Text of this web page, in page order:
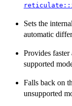
Sets the
automatic
Provides
supported
Falls back on
unsupported